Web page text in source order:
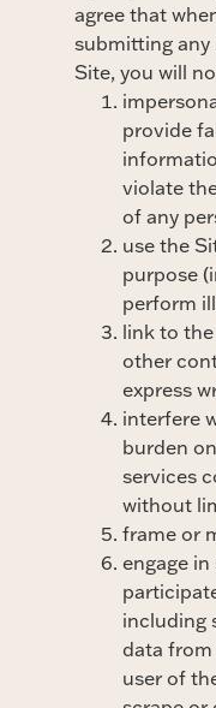
agree that
submitting
Site, you will
provide
violate
of any
use the
purpose
perform
link to
other
express
interfere
burden
services
without
frame or
engage
including
data
user of